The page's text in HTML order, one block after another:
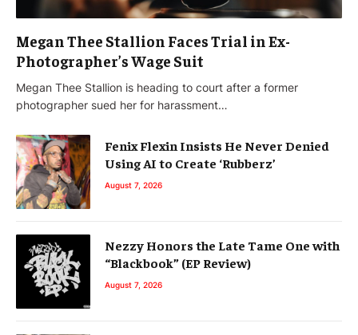
Megan Thee Stallion Faces Trial in Ex-
Photographer’s Wage Suit
Megan Thee Stallion is heading to court after a former
photographer sued her for harassment…
Fenix Flexin Insists He Never Denied
Using AI to Create ‘Rubberz’
August 7, 2026
Nezzy Honors the Late Tame One with
“Blackbook” (EP Review)
August 7, 2026